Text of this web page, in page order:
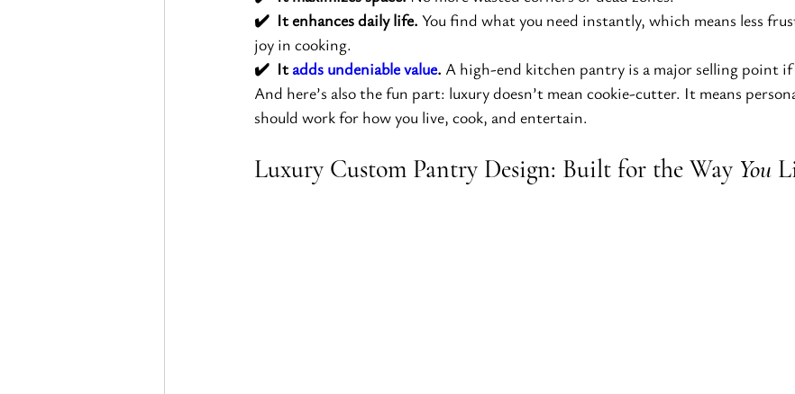
✔️  It enhances daily life. You find what you need instantly, which means less
joy in cooking.
✔️  It adds undeniable value. A high-end kitchen pantry is a major selling point if
And here’s also the fun part: luxury doesn’t mean cookie-cutter. It means
should work for how you live, cook, and entertain.
Luxury Custom Pantry Design: Built for the Way You